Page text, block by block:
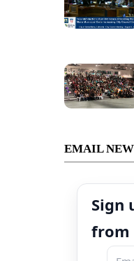
EMAIL
Sign
from